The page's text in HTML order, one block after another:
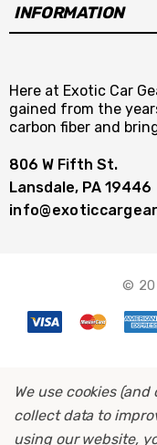
INFORMATION
Here at Exotic Car
gained from the
carbon fiber and
806 W Fifth St.
Lansdale, PA 19446
©
We use cookies
collect data to
using our website,